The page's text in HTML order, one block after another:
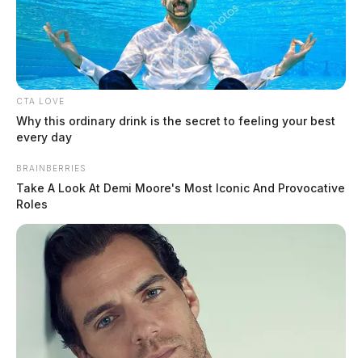
Sheriff searching for escaped inmate
in Ross Co.
by
August 11, 2020
CTA LOVE
Why this ordinary drink is the secret to feeling your best
every day
BRAINBERRIES
Take A Look At Demi Moore's Most Iconic And Provocative
Roles